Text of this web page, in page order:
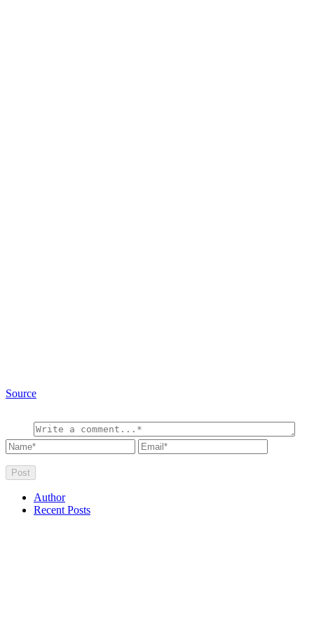
Source
Author
Recent Posts